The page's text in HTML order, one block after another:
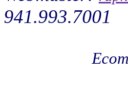
941.993.7001